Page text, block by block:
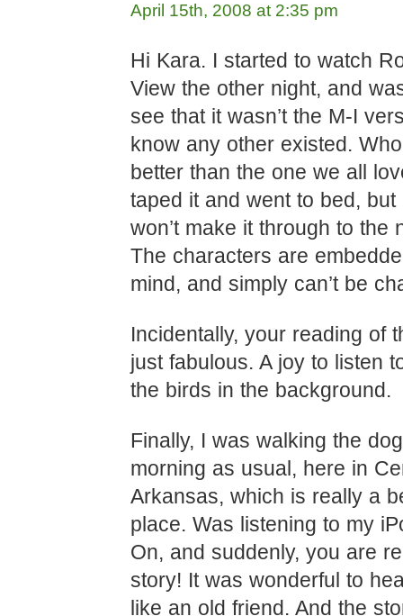
April 15th, 2008 at 2:35 pm
Hi Kara. I started to watch
View the other night, and
see that it wasn’t the M-I
know any other existed.
better than the one we all
taped it and went to bed, but
won’t make it through to the
The characters are
mind, and simply can’t be
Incidentally, your reading of
just fabulous. A joy to listen
the birds in the background.
Finally, I was walking the
morning as usual, here in
Arkansas, which is really a
place. Was listening to my
On, and suddenly, you are
story! It was wonderful to
like an old friend. And the